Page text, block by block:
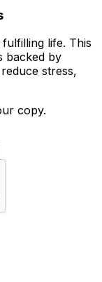
life. This
backed by
stress,
copy.